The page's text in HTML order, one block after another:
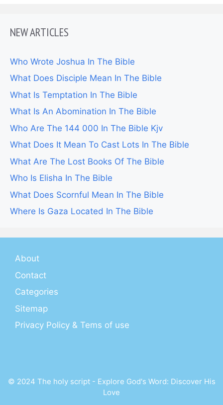
NEW ARTICLES
Who Wrote Joshua In The Bible
What Does Disciple Mean In The Bible
What Is Temptation In The Bible
What Is An Abomination In The Bible
Who Are The 144 000 In The Bible Kjv
What Does It Mean To Cast Lots In The Bible
What Are The Lost Books Of The Bible
Who Is Elisha In The Bible
What Does Scornful Mean In The Bible
Where Is Gaza Located In The Bible
About
Contact
Categories
Sitemap
Privacy Policy & Tems of use
© 2024 The holy script - Explore God's Word: Discover His
Love